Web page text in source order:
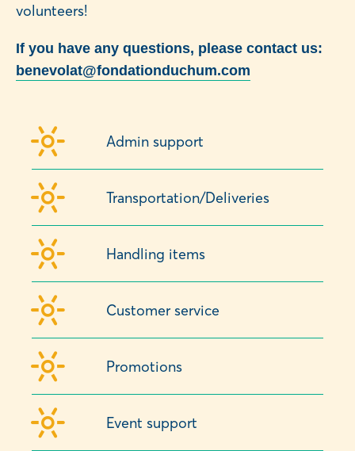
volunteers!
If you have any questions, please contact us:
benevolat@fondationduchum.com
Admin support
Transportation/Deliveries
Handling items
Customer service
Promotions
Event support